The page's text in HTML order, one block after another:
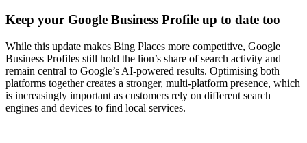
Keep your Google Business Profile up to date too
While this update makes Bing Places more competitive, Google
Business Profiles still hold the lion’s share of search activity and
remain central to Google’s AI-powered results. Optimising both
platforms together creates a stronger, multi-platform presence, which
is increasingly important as customers rely on different search
engines and devices to find local services.